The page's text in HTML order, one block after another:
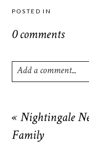
POSTED IN
0 comments
Add a comment...
marked *
« Nightingale
Family